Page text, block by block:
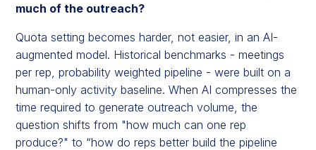
much of the outreach?
Quota setting becomes harder, not easier, in an AI-
augmented model. Historical benchmarks - meetings
per rep, probability weighted pipeline - were built on a
human-only activity baseline. When AI compresses the
time required to generate outreach volume, the
question shifts from "how much can one rep
produce?" to “how do reps better build the pipeline